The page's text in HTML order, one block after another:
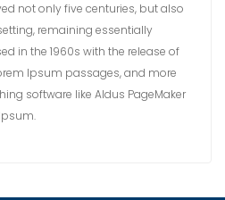
not only five centuries, but also
remaining essentially
in the 1960s with the release of
Ipsum passages, and more
software like Aldus PageMaker